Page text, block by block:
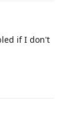
if I don't